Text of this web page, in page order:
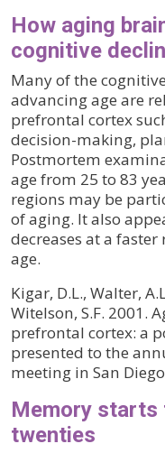
How aging
cognitive
Many of the
advancing age are
prefrontal cortex
decision-making,
Postmortem
age from 25 to 83
regions may be
of aging. It also
decreases at a
age.
Kigar, D.L., Walter,
Witelson, S.F. 2001.
prefrontal cortex: a
presented to the
meeting in San
Memory starts
twenties